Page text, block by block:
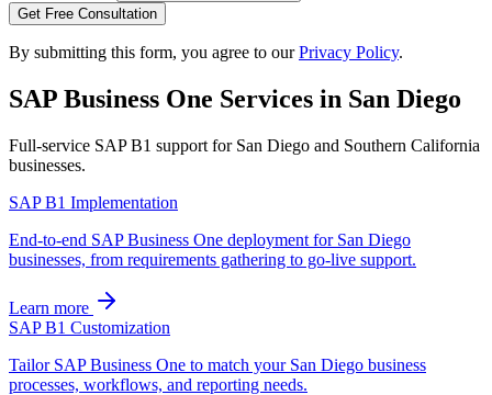
Get Free Consultation
By submitting this form, you agree to our Privacy Policy.
SAP Business One Services in San Diego
Full-service SAP B1 support for San Diego and Southern California
businesses.
SAP B1 Implementation
End-to-end SAP Business One deployment for San Diego
businesses, from requirements gathering to go-live support.
Learn more
SAP B1 Customization
Tailor SAP Business One to match your San Diego business
processes, workflows, and reporting needs.